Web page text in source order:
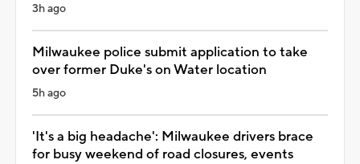
3h ago
Milwaukee police submit application to take
over former Duke's on Water location
5h ago
'It's a big headache': Milwaukee drivers brace
for busy weekend of road closures, events